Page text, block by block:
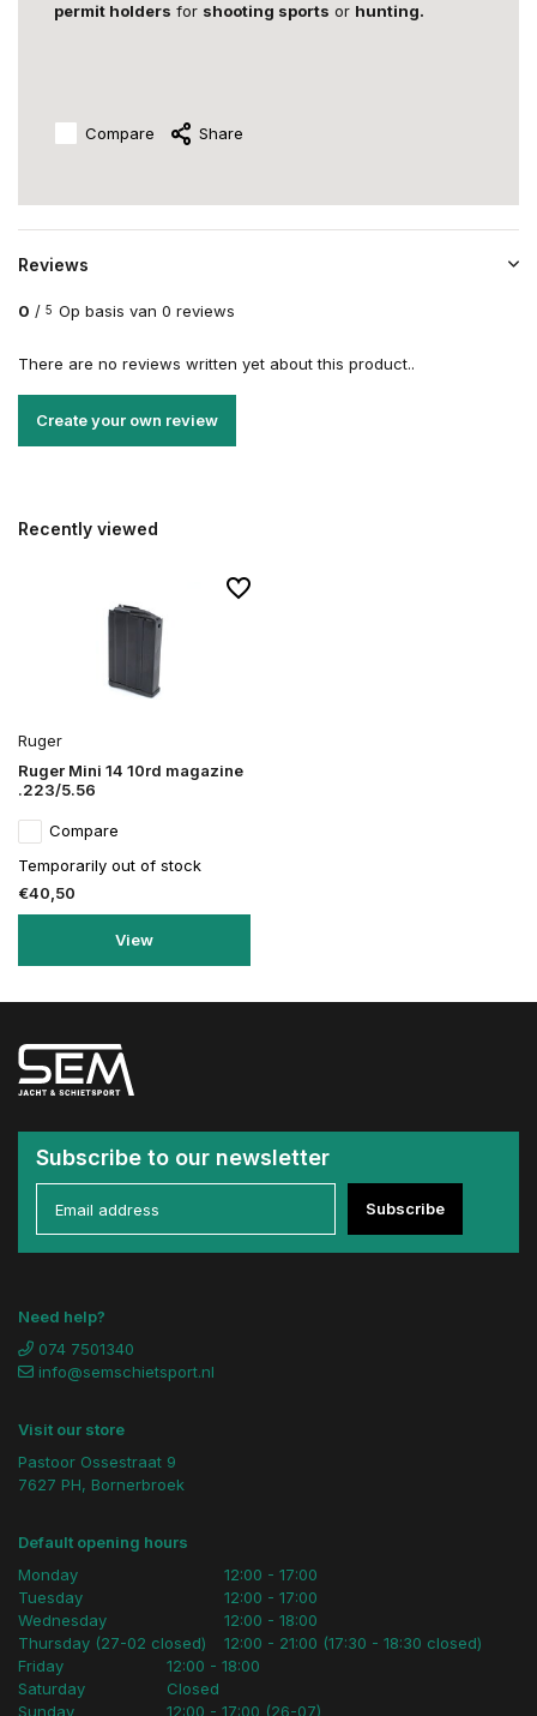
permit holders for shooting sports or hunting.
Compare Share
Reviews
0 / 5 Op basis van 0 reviews
There are no reviews written yet about this product..
Create your own review
Recently viewed
Ruger
Ruger Mini 14 10rd magazine
.223/5.56
Compare
Temporarily out of stock
€40,50
View
Subscribe to our newsletter
Subscribe
Need help?
074 7501340
info@semschietsport.nl
Visit our store
Pastoor Ossestraat 9
7627 PH, Bornerbroek
Default opening hours
Monday
Tuesday
Wednesday
Thursday (27-02 closed)
12:00 - 17:00
12:00 - 17:00
12:00 - 18:00
12:00 - 21:00 (17:30 - 18:30 closed)
Friday
Saturday
Sunday
12:00 - 18:00
Closed
12:00 - 17:00 (26-07)